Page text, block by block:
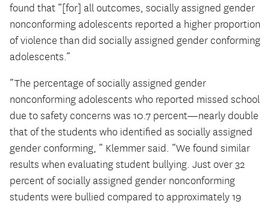
found that “[for] all outcomes, socially assigned gender
nonconforming adolescents reported a higher proportion
of violence than did socially assigned gender conforming
adolescents.”
“The percentage of socially assigned gender
nonconforming adolescents who reported missed school
due to safety concerns was 10.7 percent—nearly double
that of the students who identified as socially assigned
gender conforming, ” Klemmer said. “We found similar
results when evaluating student bullying. Just over 32
percent of socially assigned gender nonconforming
students were bullied compared to approximately 19